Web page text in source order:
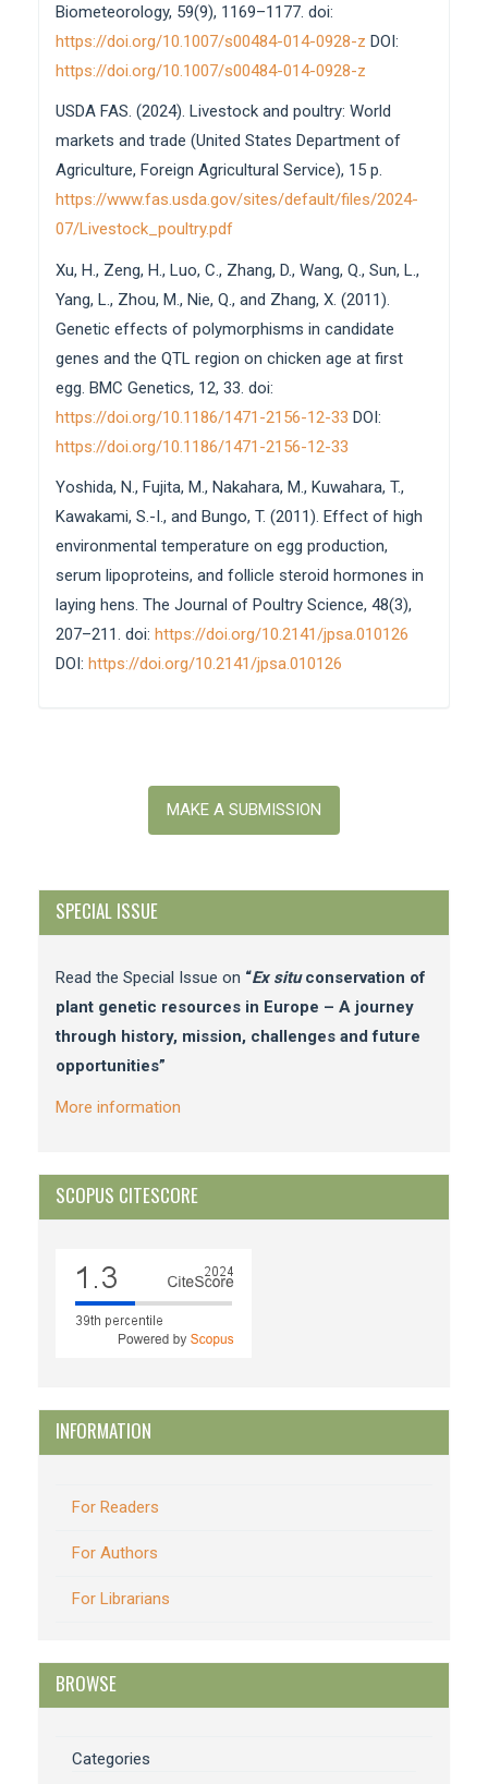
Biometeorology, 59(9), 1169–1177. doi:
https://doi.org/10.1007/s00484-014-0928-z DOI:
https://doi.org/10.1007/s00484-014-0928-z
USDA FAS. (2024). Livestock and poultry: World
markets and trade (United States Department of
Agriculture, Foreign Agricultural Service), 15 p.
https://www.fas.usda.gov/sites/default/files/2024-
07/Livestock_poultry.pdf
Xu, H., Zeng, H., Luo, C., Zhang, D., Wang, Q., Sun, L.,
Yang, L., Zhou, M., Nie, Q., and Zhang, X. (2011).
Genetic effects of polymorphisms in candidate
genes and the QTL region on chicken age at first
egg. BMC Genetics, 12, 33. doi:
https://doi.org/10.1186/1471-2156-12-33 DOI:
https://doi.org/10.1186/1471-2156-12-33
Yoshida, N., Fujita, M., Nakahara, M., Kuwahara, T.,
Kawakami, S.-I., and Bungo, T. (2011). Effect of high
environmental temperature on egg production,
serum lipoproteins, and follicle steroid hormones in
laying hens. The Journal of Poultry Science, 48(3),
207–211. doi: https://doi.org/10.2141/jpsa.010126
DOI: https://doi.org/10.2141/jpsa.010126
MAKE A SUBMISSION
SPECIAL ISSUE
Read the Special Issue on “Ex situconservation of
plant genetic resources in Europe – A journey
through history, mission, challenges and future
opportunities”
More information
SCOPUS CITESCORE
INFORMATION
For Readers
For Authors
For Librarians
BROWSE
Categories